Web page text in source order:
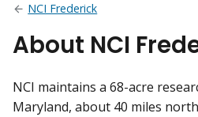
NCI Frederick
About NCI
NCI maintains a 68-acre
Maryland, about 40 miles